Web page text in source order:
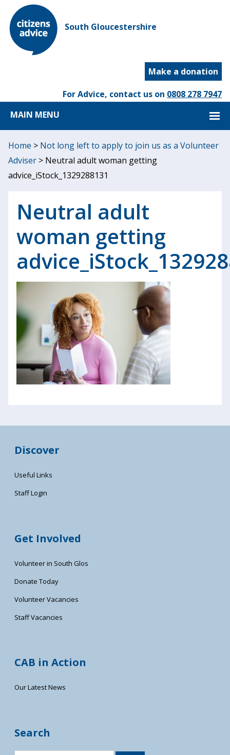
South Gloucestershire
Make a donation
For Advice, contact us on 0808 278 7947
MAIN MENU
Home > Not long left to apply to join us as a Volunteer
Adviser > Neutral adult woman getting
advice_iStock_1329288131
Neutral adult
woman getting
Discover
Useful Links
Staff Login
Get Involved
Volunteer in South Glos
Donate Today
Volunteer Vacancies
Staff Vacancies
CAB in Action
Our Latest News
Search